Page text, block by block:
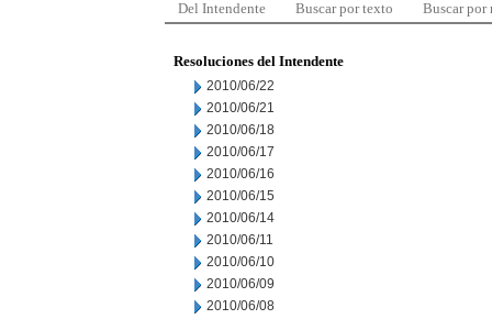
Del Intendente Buscar por texto Buscar por
Resoluciones del Intendente
2010/06/22
2010/06/21
2010/06/18
2010/06/17
2010/06/16
2010/06/15
2010/06/14
2010/06/11
2010/06/10
2010/06/09
2010/06/08